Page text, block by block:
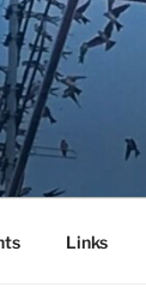
Links